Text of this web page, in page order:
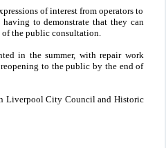
of interest from operators to
to demonstrate that they can
the public consultation.
in the summer, with repair work
to the public by the end of
Liverpool City Council and Historic